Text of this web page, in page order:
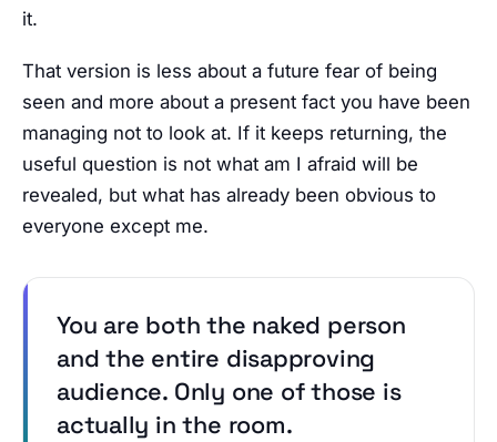
it.
That version is less about a future fear of being
seen and more about a present fact you have been
managing not to look at. If it keeps returning, the
useful question is not what am I afraid will be
revealed, but what has already been obvious to
everyone except me.
You are both the naked person
and the entire disapproving
audience. Only one of those is
actually in the room.